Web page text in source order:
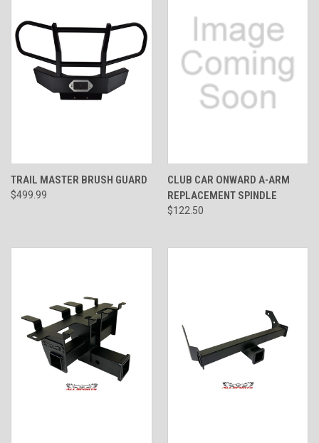
TRAIL MASTER BRUSH GUARD
$499.99
CLUB CAR ONWARD A-ARM
REPLACEMENT SPINDLE
$122.50